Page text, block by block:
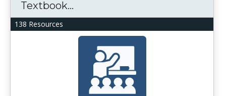
138 Resources
Textbook...